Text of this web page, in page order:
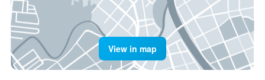
View in map